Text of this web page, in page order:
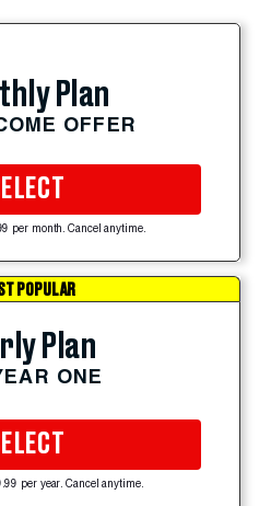
Plan
OFFER
per month. Cancel anytime.
POPULAR
Plan
ONE
per year. Cancel anytime.